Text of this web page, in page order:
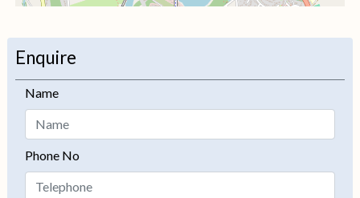
−
Enquire
Name
Phone No